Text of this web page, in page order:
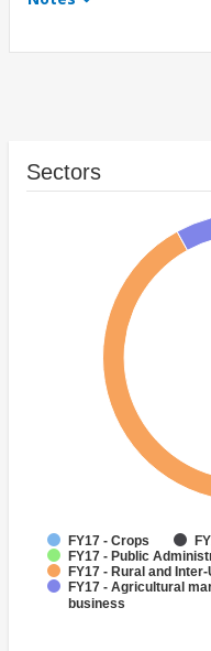
Sectors
FY17 - Crops
FY17 - Public
FY17 - Rural and
FY17 - Agricultural
business